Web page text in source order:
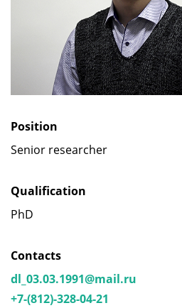
Position
Senior researcher
Qualification
PhD
Contacts
dl_03.03.1991@mail.ru
+7-(812)-328-04-21